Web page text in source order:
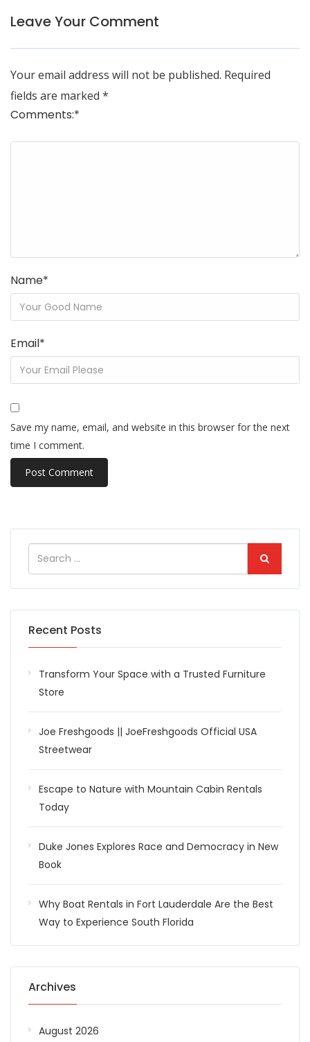
Leave Your Comment
Your email address will not be published. Required
fields are marked *
Comments:*
Name*
Email*
Save my name, email, and website in this browser for the next
time I comment.
Recent Posts
Transform Your Space with a Trusted Furniture
Store
Joe Freshgoods || JoeFreshgoods Official USA
Streetwear
Escape to Nature with Mountain Cabin Rentals
Today
Duke Jones Explores Race and Democracy in New
Book
Why Boat Rentals in Fort Lauderdale Are the Best
Way to Experience South Florida
Archives
August 2026